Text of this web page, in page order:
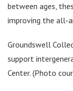
between ages,
improving the all-
Groundswell
support
Center. (Photo